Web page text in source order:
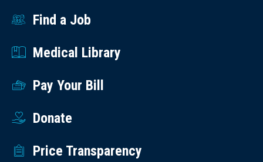
Find a Job
Medical Library
Pay Your Bill
Donate
Price Transparency